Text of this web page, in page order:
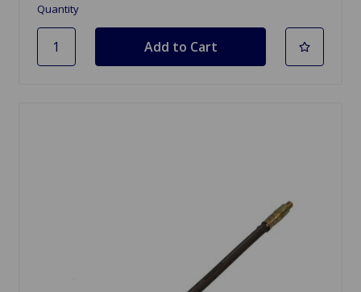
Quantity